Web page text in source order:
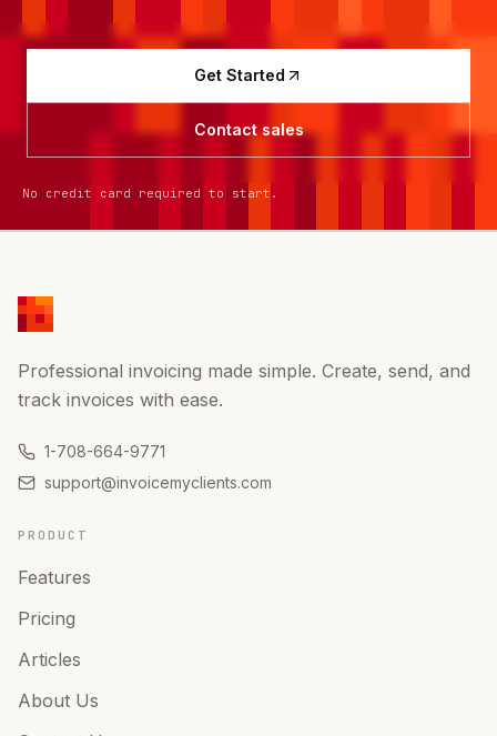
Get Started
Contact sales
No credit card required to start.
Professional invoicing made simple. Create, send, and
track invoices with ease.
1-708-664-9771
support@invoicemyclients.com
PRODUCT
Features
Pricing
Articles
About Us